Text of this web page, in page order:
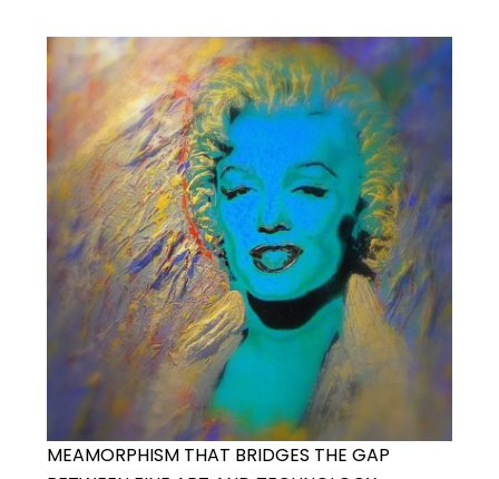
MEAMORPHISM THAT BRIDGES THE GAP